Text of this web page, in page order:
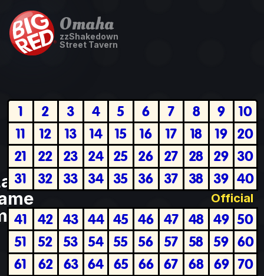
Omaha
zzShakedown
Street Tavern
1 2 3 4 5 6 7 8 9
10
11
12 13 14 15 16 17 18 19 20
21
22 23 24 25 26 27 28 29 30
31
32 33 34 35 36 37 38 39 40
41 42 43 44 45 46 47 48 49 50
51
52 53 54 55 56 57 58 59 60
61
62 63 64 65 66 67 68 69 70
Official